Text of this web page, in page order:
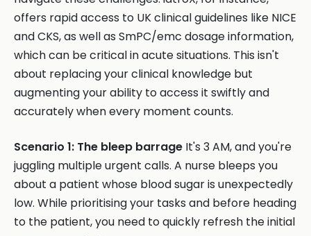
offers rapid access to UK clinical guidelines like NICE
and CKS, as well as SmPC/emc dosage information,
which can be critical in acute situations. This isn't
about replacing your clinical knowledge but
augmenting your ability to access it swiftly and
accurately when every moment counts.
Scenario 1: The bleep barrage It's 3 AM, and you're
juggling multiple urgent calls. A nurse bleeps you
about a patient whose blood sugar is unexpectedly
low. While prioritising your tasks and before heading
to the patient, you need to quickly refresh the initial